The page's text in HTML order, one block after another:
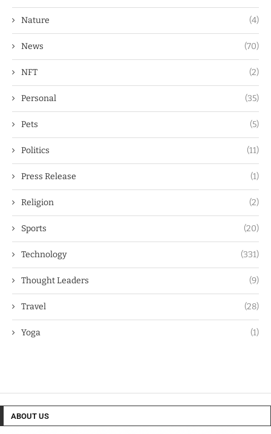
Nature (4)
News (70)
NFT (2)
Personal (35)
Pets (5)
Politics (11)
Press Release (1)
Religion (2)
Sports (20)
Technology (331)
Thought Leaders (9)
Travel (28)
Yoga (1)
ABOUT US